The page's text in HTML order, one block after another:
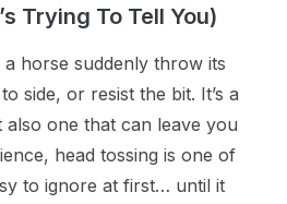
Trying To Tell You)
a horse suddenly throw its
side, or resist the bit. It’s a
one that can leave you
head tossing is one of
to ignore at first… until it